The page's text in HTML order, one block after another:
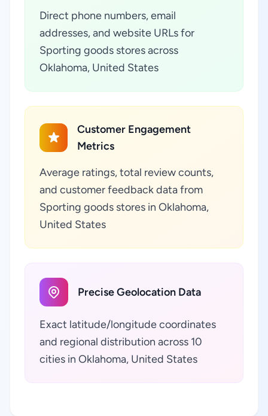
Direct phone numbers, email
addresses, and website URLs for
Sporting goods stores across
Oklahoma, United States
Customer Engagement
Metrics
Average ratings, total review counts,
and customer feedback data from
Sporting goods stores in Oklahoma,
United States
Precise Geolocation Data
Exact latitude/longitude coordinates
and regional distribution across 10
cities in Oklahoma, United States